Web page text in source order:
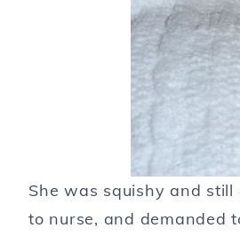
She was squishy and
to nurse, and demanded